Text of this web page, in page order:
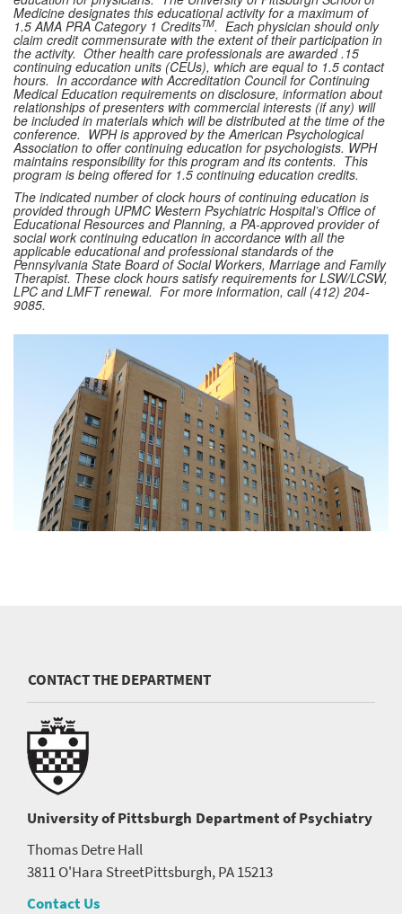
Medicine designates this educational activity for a maximum of
1.5 AMA PRA Category 1 CreditsTM. Each physician should only
claim credit commensurate with the extent of their participation in
the activity. Other health care professionals are awarded .15
continuing education units (CEUs), which are equal to 1.5 contact
hours. In accordance with Accreditation Council for Continuing
Medical Education requirements on disclosure, information about
relationships of presenters with commercial interests (if any) will
be included in materials which will be distributed at the time of the
conference. WPH is approved by the American Psychological
Association to offer continuing education for psychologists. WPH
maintains responsibility for this program and its contents. This
program is being offered for 1.5 continuing education credits.
The indicated number of clock hours of continuing education is
provided through UPMC Western Psychiatric Hospital’s Office of
Educational Resources and Planning, a PA-approved provider of
social work continuing education in accordance with all the
applicable educational and professional standards of the
Pennsylvania State Board of Social Workers, Marriage and Family
Therapist. These clock hours satisfy requirements for LSW/LCSW,
LPC and LMFT renewal. For more information, call (412) 204-
9085.
CONTACT THE DEPARTMENT
University of Pittsburgh Department of Psychiatry
Thomas Detre Hall
3811 O'Hara StreetPittsburgh, PA 15213
Contact Us